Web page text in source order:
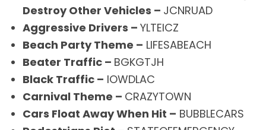
Destroy Other Vehicles – JCNRUAD
Aggressive Drivers – YLTEICZ
Beach Party Theme – LIFESABEACH
Beater Traffic – BGKGTJH
Black Traffic – IOWDLAC
Carnival Theme – CRAZYTOWN
Cars Float Away When Hit – BUBBLECARS